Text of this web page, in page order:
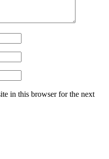
in this browser for the next